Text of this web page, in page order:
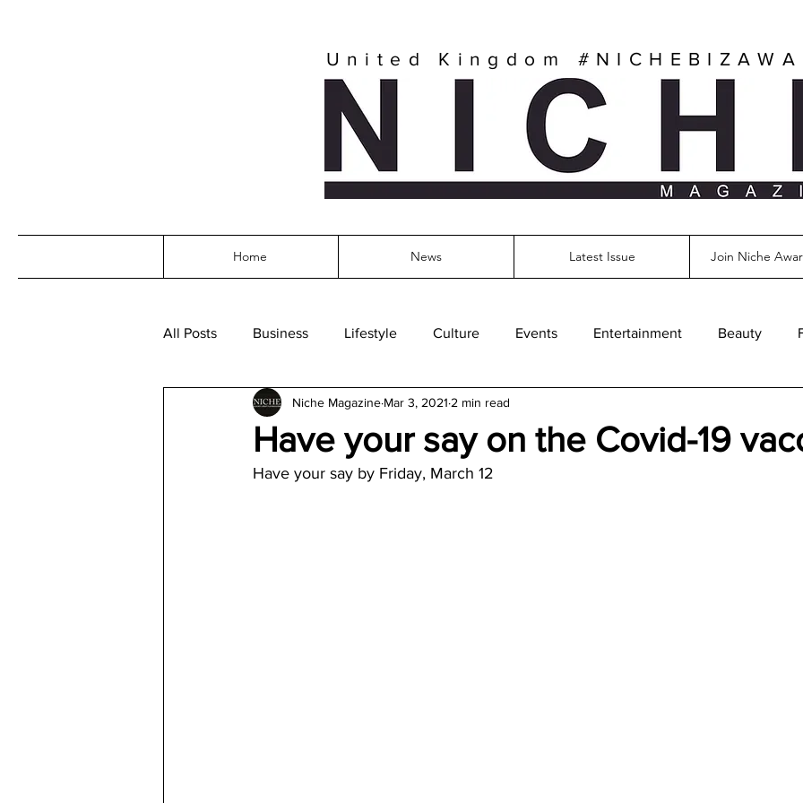
United Kingdom
Home News Latest Issue Join Niche
All Posts Business Lifestyle Culture Events Entertainment Beauty
Architecture Jewelry & Diamond Travel Agencies
Have your say on the Covid-19
Niche Magazine Mar 3, 2021 2 min read
Have your say by Friday, March 12